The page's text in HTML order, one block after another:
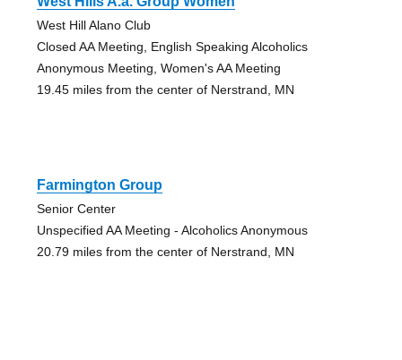
West Hill Alano Club
Closed AA Meeting, English Speaking Alcoholics
Anonymous Meeting, Women's AA Meeting
19.45 miles from the center of Nerstrand, MN
Farmington Group
Senior Center
Unspecified AA Meeting - Alcoholics Anonymous
20.79 miles from the center of Nerstrand, MN